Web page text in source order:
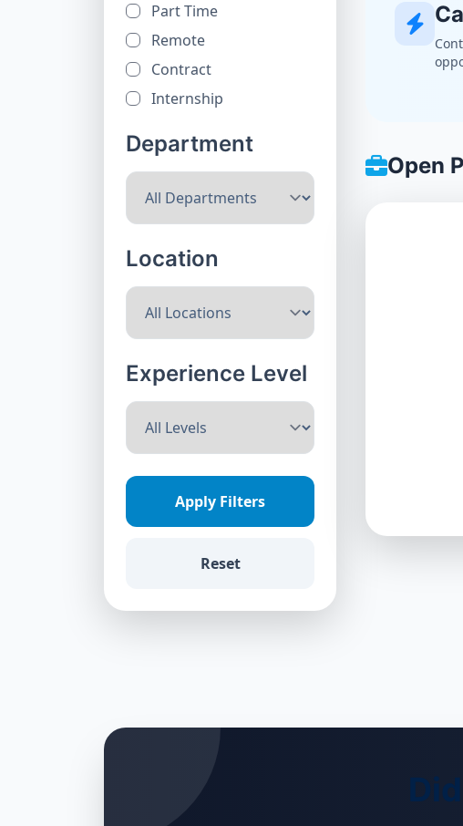
Part Time
Remote
Contract
Internship
Department
Location
Experience Level
Apply Filters
Reset
Open